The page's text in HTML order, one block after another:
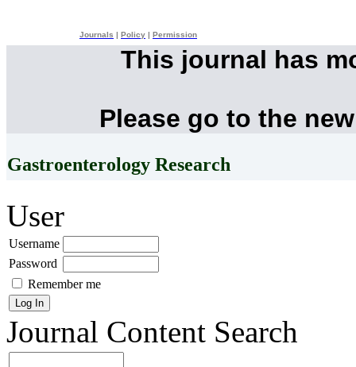
Journals Policy Permission
This journal has
Please go to the
Gastroenterology Research
User
Username
Password
Remember me
Journal Content Search